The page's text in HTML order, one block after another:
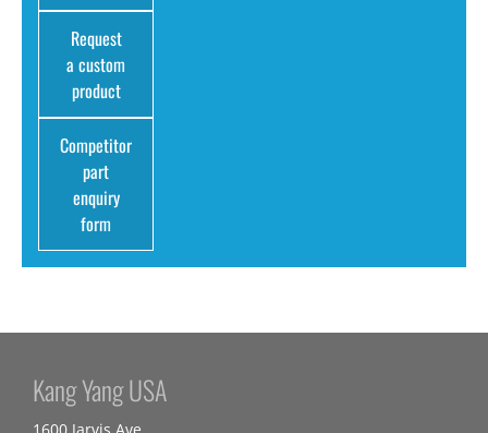
Request
a custom
product
Competitor
part
enquiry
form
Kang Yang USA